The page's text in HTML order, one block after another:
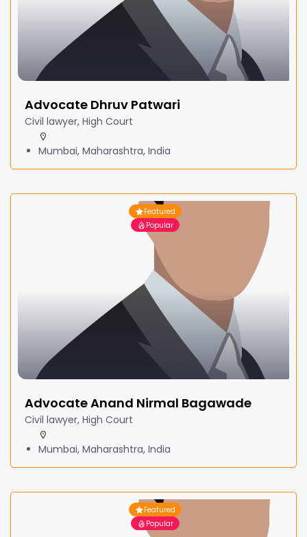
Advocate Dhruv Patwari
Civil lawyer, High Court
Mumbai, Maharashtra, India
Featured
Popular
Advocate Anand Nirmal Bagawade
Civil lawyer, High Court
Mumbai, Maharashtra, India
Featured
Popular